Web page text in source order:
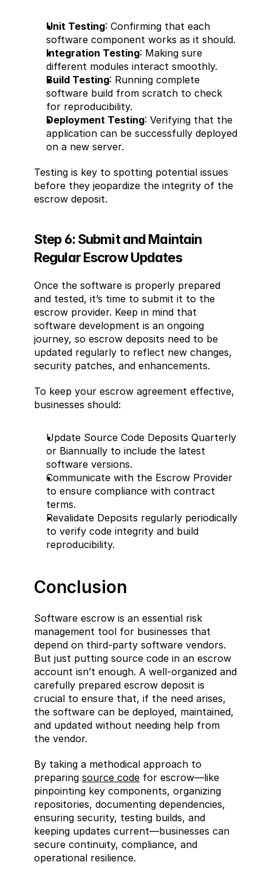
Unit Testing: Confirming that each
software component works as it should.
Integration Testing: Making sure
different modules interact smoothly.
Build Testing: Running complete
software build from scratch to check
for reproducibility.
Deployment Testing: Verifying that the
application can be successfully deployed
on a new server.
Testing is key to spotting potential issues
before they jeopardize the integrity of the
escrow deposit.
Step 6: Submit and Maintain
Regular Escrow Updates
Once the software is properly prepared
and tested, it’s time to submit it to the
escrow provider. Keep in mind that
software development is an ongoing
journey, so escrow deposits need to be
updated regularly to reflect new changes,
security patches, and enhancements.
To keep your escrow agreement effective,
businesses should:
Update Source Code Deposits Quarterly
or Biannually to include the latest
software versions.
Communicate with the Escrow Provider
to ensure compliance with contract
terms.
Revalidate Deposits regularly periodically
to verify code integrity and build
reproducibility.
Conclusion
Software escrow is an essential risk
management tool for businesses that
depend on third-party software vendors.
But just putting source code in an escrow
account isn’t enough. A well-organized and
carefully prepared escrow deposit is
crucial to ensure that, if the need arises,
the software can be deployed, maintained,
and updated without needing help from
the vendor.
By taking a methodical approach to
preparing source code for escrow—like
pinpointing key components, organizing
repositories, documenting dependencies,
ensuring security, testing builds, and
keeping updates current—businesses can
secure continuity, compliance, and
operational resilience.